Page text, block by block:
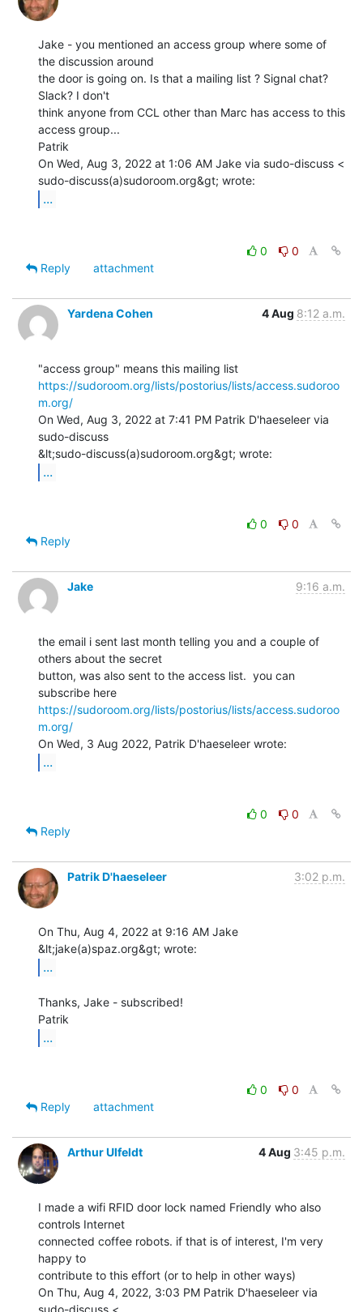
Jake - you mentioned an access group where some of
the discussion around
the door is going on. Is that a mailing list ? Signal chat?
Slack? I don't
think anyone from CCL other than Marc has access to this
access group...
Patrik
On Wed, Aug 3, 2022 at 1:06 AM Jake via sudo-discuss <
...
0
0
Reply
attachment
Yardena Cohen 4 Aug 8:12 a.m.
https://sudoroom.org/lists/postorius/lists/access.sudoroo
m.org/
On Wed, Aug 3, 2022 at 7:41 PM Patrik D'haeseleer via
sudo-discuss
...
0
0
Reply
Jake 9:16 a.m.
the email i sent last month telling you and a couple of
others about the secret
button, was also sent to the access list.  you can
https://sudoroom.org/lists/postorius/lists/access.sudoroo
m.org/
...
0
0
Reply
Patrik D'haeseleer 3:02 p.m.
On Thu, Aug 4, 2022 at 9:16 AM Jake
...
Thanks, Jake - subscribed!
...
0
0
Reply
attachment
Arthur Ulfeldt 4 Aug 3:45 p.m.
I made a wifi RFID door lock named Friendly who also
controls Internet
connected coffee robots. if that is of interest, I'm very
happy to
contribute to this effort (or to help in other ways)
On Thu, Aug 4, 2022, 3:03 PM Patrik D'haeseleer via
sudo-discuss <